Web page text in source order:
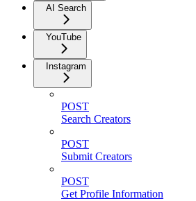
AI Search
YouTube
Instagram
POST
Search Creators
POST
Submit Creators
POST
Get Profile Information